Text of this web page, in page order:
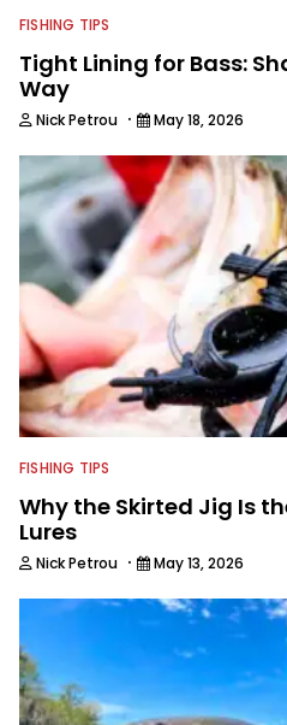
FISHING TIPS
Tight Lining for Bass:
Way
Nick Petrou · May 18, 2026
FISHING TIPS
Why the Skirted Jig Is
Lures
Nick Petrou · May 13, 2026